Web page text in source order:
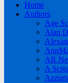
Home
Authors
Age
Alan
AR
A